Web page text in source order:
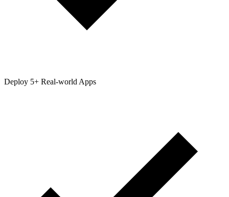
Deploy 5+ Real-world Apps